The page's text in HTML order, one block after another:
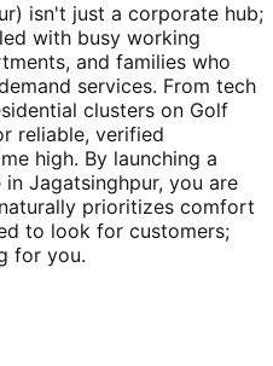
isn't just a corporate hub;
with busy working
and families who
services. From tech
clusters on Golf
reliable, verified
high. By launching a
in Jagatsinghpur, you are
prioritizes comfort
to look for customers;
for you.